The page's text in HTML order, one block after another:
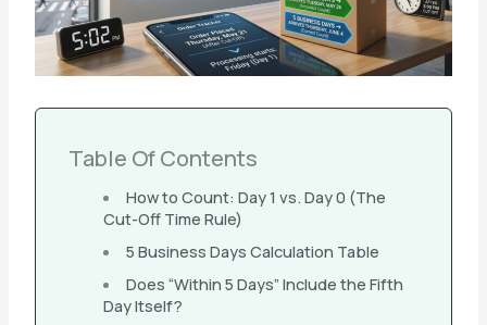
Table Of Contents
How to Count: Day 1 vs. Day 0 (The
Cut-Off Time Rule)
5 Business Days Calculation Table
Does “Within 5 Days” Include the Fifth
Day Itself?